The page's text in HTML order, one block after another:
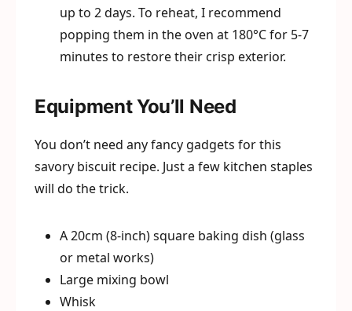
up to 2 days. To reheat, I recommend
popping them in the oven at 180°C for 5-7
minutes to restore their crisp exterior.
Equipment You’ll Need
You don’t need any fancy gadgets for this
savory biscuit recipe. Just a few kitchen staples
will do the trick.
A 20cm (8-inch) square baking dish (glass
or metal works)
Large mixing bowl
Whisk